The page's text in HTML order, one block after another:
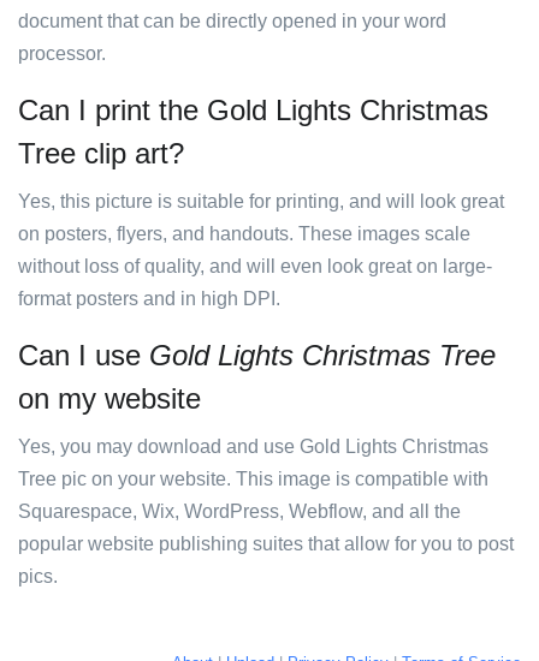
document that can be directly opened in your word
processor.
Can I print the Gold Lights Christmas
Tree clip art?
Yes, this picture is suitable for printing, and will look great
on posters, flyers, and handouts. These images scale
without loss of quality, and will even look great on large-
format posters and in high DPI.
Can I use Gold Lights Christmas Tree
on my website
Yes, you may download and use Gold Lights Christmas
Tree pic on your website. This image is compatible with
Squarespace, Wix, WordPress, Webflow, and all the
popular website publishing suites that allow for you to post
pics.